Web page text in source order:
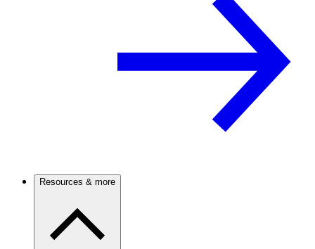
Resources & more